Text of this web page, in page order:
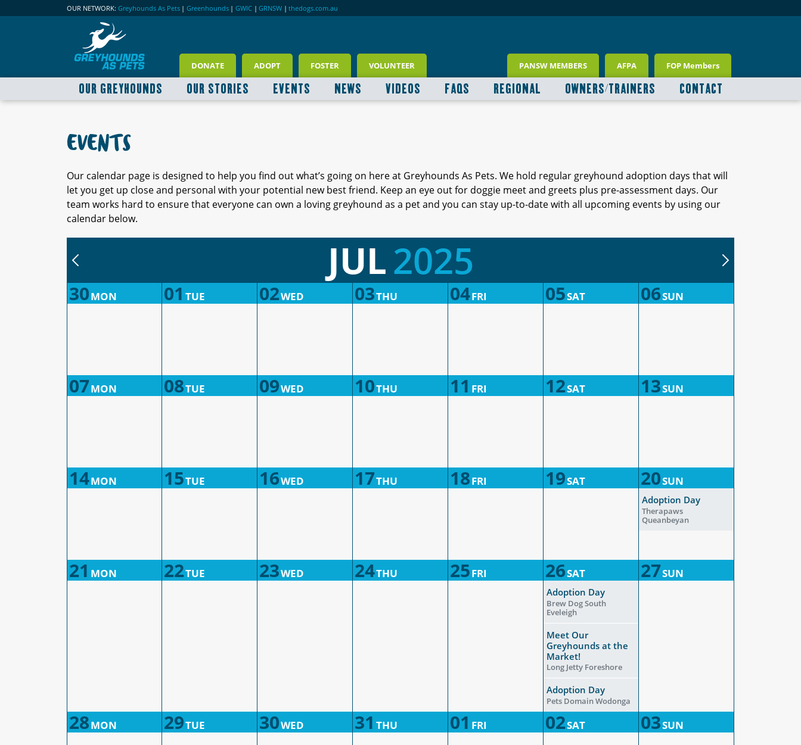
OUR NETWORK: Greyhounds As Pets | Greenhounds | GWIC | GRNSW | thedogs.com.au
DONATE ADOPT FOSTER VOLUNTEER PANSW MEMBERS AFPA FOP Members
OUR GREYHOUNDS OUR STORIES EVENTS NEWS VIDEOS FAQS REGIONAL OWNERS/TRAINERS CONTACT
EVENTS
Our calendar page is designed to help you find out what’s going on here at Greyhounds As Pets. We hold regular greyhound adoption days that will
let you get up close and personal with your potential new best friend. Keep an eye out for doggie meet and greets plus pre-assessment days. Our
team works hard to ensure that everyone can own a loving greyhound as a pet and you can stay up-to-date with all upcoming events by using our
calendar below.
JUL2025
30MON 01 TUE 02WED 03THU 04FRI 05SAT 06SUN
07MON 08TUE 09WED 10THU 11 FRI 12SAT 13SUN
14MON 15TUE 16WED 17THU 18FRI 19SAT 20SUN
Adoption Day
Therapaws
Queanbeyan
21 MON 22TUE 23WED 24THU 25FRI 26SAT 27SUN
Adoption Day
Brew Dog South
Eveleigh
Meet Our
Greyhounds at the
Market!
Long Jetty Foreshore
Adoption Day
Pets Domain Wodonga
28MON 29TUE 30WED 31 THU 01 FRI 02SAT 03SUN